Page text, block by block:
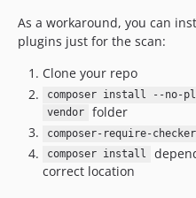
As a workaround, you can
plugins just for the scan:
Clone your repo
composer install --no-
vendor folder
composer-require-
composer install
correct location